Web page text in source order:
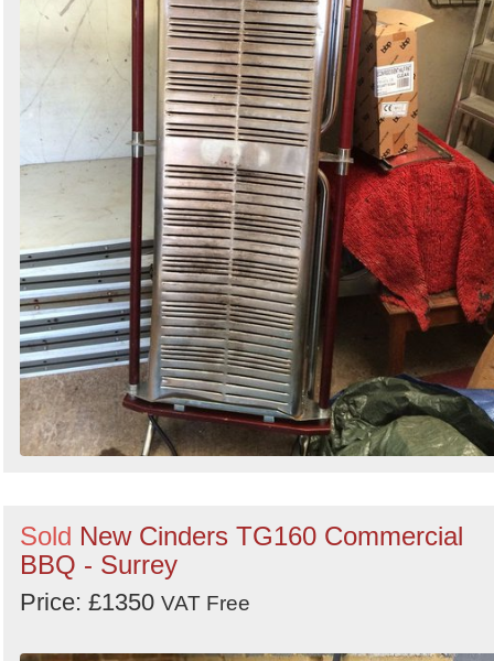
Sold New Cinders TG160 Commercial
BBQ - Surrey
Price: £1350 VAT Free